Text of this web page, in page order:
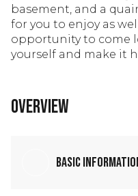
basement, and a
for you to enjoy as
opportunity to come
yourself and make it
Overview
Basic